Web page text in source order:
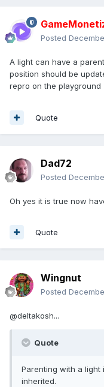
Posted
A light can have a
position should be
repro on the playground
Quote
Dad72
Posted
Oh yes it is true now
Quote
Wingnut
Posted
@deltakosh...
Quote
Parenting with a light
inherited.